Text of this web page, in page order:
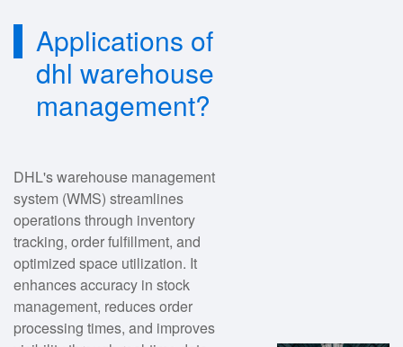
Applications of
dhl warehouse
management?
DHL's warehouse management
system (WMS) streamlines
operations through inventory
tracking, order fulfillment, and
optimized space utilization. It
enhances accuracy in stock
management, reduces order
processing times, and improves